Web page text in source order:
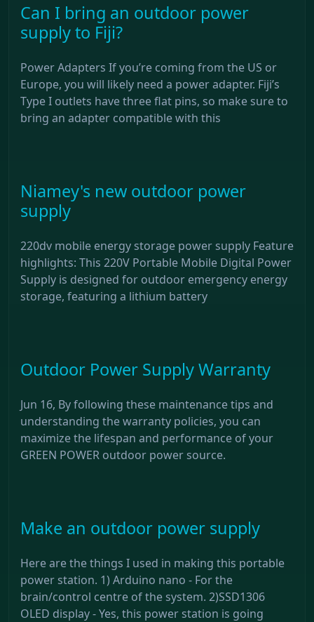
Can I bring an outdoor power
supply to Fiji?
Power Adapters If you’re coming from the US or
Europe, you will likely need a power adapter. Fiji’s
Type I outlets have three flat pins, so make sure to
bring an adapter compatible with this
Niamey's new outdoor power
supply
220dv mobile energy storage power supply Feature
highlights: This 220V Portable Mobile Digital Power
Supply is designed for outdoor emergency energy
storage, featuring a lithium battery
Outdoor Power Supply Warranty
Jun 16, By following these maintenance tips and
understanding the warranty policies, you can
maximize the lifespan and performance of your
GREEN POWER outdoor power source.
Make an outdoor power supply
Here are the things I used in making this portable
power station. 1) Arduino nano - For the
brain/control centre of the system. 2)SSD1306
OLED display - Yes, this power station is going